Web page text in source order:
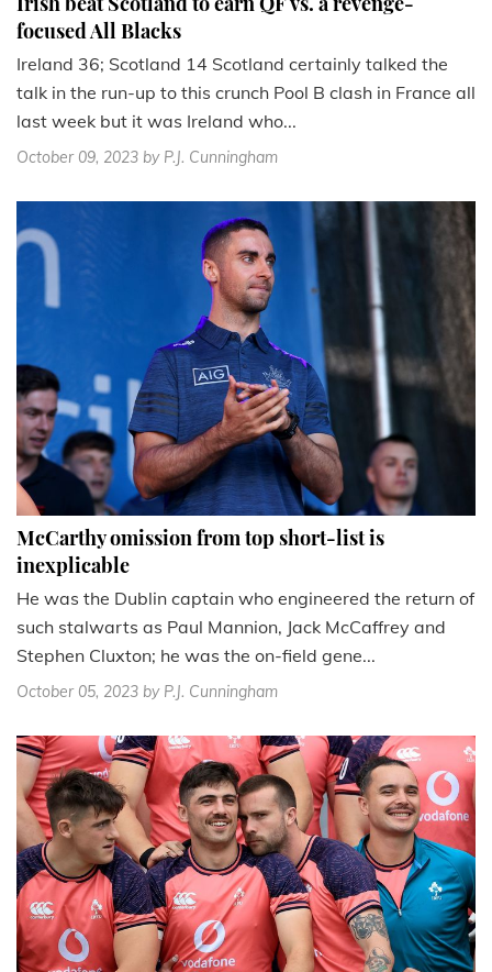
focused All Blacks
Ireland 36; Scotland 14 Scotland certainly talked the
talk in the run-up to this crunch Pool B clash in France all
last week but it was Ireland who...
October 09, 2023 by P.J. Cunningham
McCarthy omission from top short-list is
inexplicable
He was the Dublin captain who engineered the return of
such stalwarts as Paul Mannion, Jack McCaffrey and
Stephen Cluxton; he was the on-field gene...
October 05, 2023 by P.J. Cunningham